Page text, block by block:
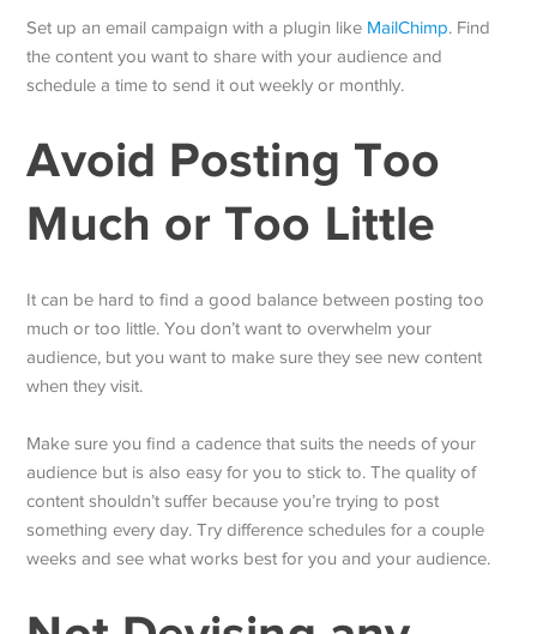
Set up an email campaign with a plugin like MailChimp. Find
the content you want to share with your audience and
schedule a time to send it out weekly or monthly.
Avoid Posting Too
Much or Too Little
It can be hard to find a good balance between posting too
much or too little. You don’t want to overwhelm your
audience, but you want to make sure they see new content
when they visit.
Make sure you find a cadence that suits the needs of your
audience but is also easy for you to stick to. The quality of
content shouldn’t suffer because you’re trying to post
something every day. Try difference schedules for a couple
weeks and see what works best for you and your audience.